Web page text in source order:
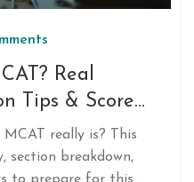
Real
Tips & Score
really is? This
section breakdown,
to prepare for this